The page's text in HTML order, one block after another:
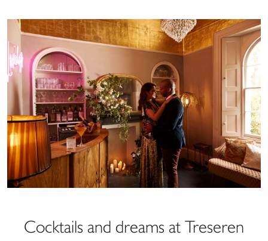
Cocktails and dreams at Treseren